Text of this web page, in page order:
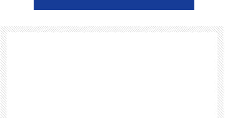
Footer